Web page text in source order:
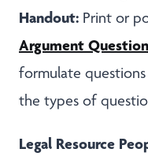
Handout: Print or
Argument Question
formulate
the types of
Legal Resource